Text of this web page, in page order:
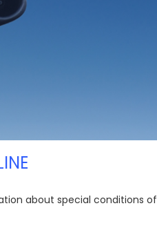
about special conditions of